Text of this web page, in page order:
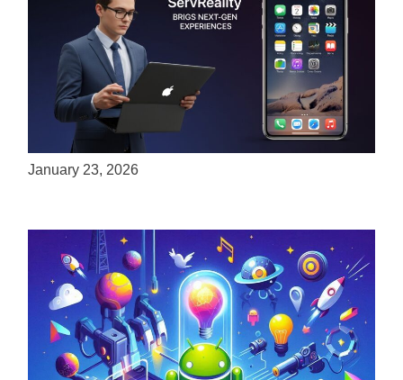
ServReality Brings Next-Gen Gaming
Experiences to Apple Devices
January 23, 2026